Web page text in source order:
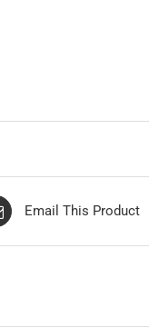
Email This Product